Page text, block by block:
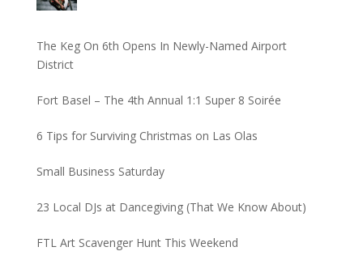
The Keg On 6th Opens In Newly-Named Airport
District
Fort Basel – The 4th Annual 1:1 Super 8 Soirée
6 Tips for Surviving Christmas on Las Olas
Small Business Saturday
23 Local DJs at Dancegiving (That We Know About)
FTL Art Scavenger Hunt This Weekend